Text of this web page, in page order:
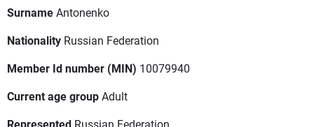
SurnameAntonenko
Nationality Russian Federation
Member Id number (MIN) 10079940
Current age groupAdult
Represented Russian Federation